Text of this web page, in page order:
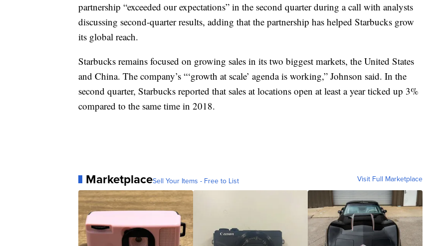
partnership “exceeded our expectations” in the second quarter during a call with analysts
discussing second-quarter results, adding that the partnership has helped Starbucks grow
its global reach.
Starbucks remains focused on growing sales in its two biggest markets, the United States
and China. The company’s “‘growth at scale’ agenda is working,” Johnson said. In the
second quarter, Starbucks reported that sales at locations open at least a year ticked up 3%
compared to the same time in 2018.
MarketplaceSell Your Items - Free to List Visit Full Marketplace